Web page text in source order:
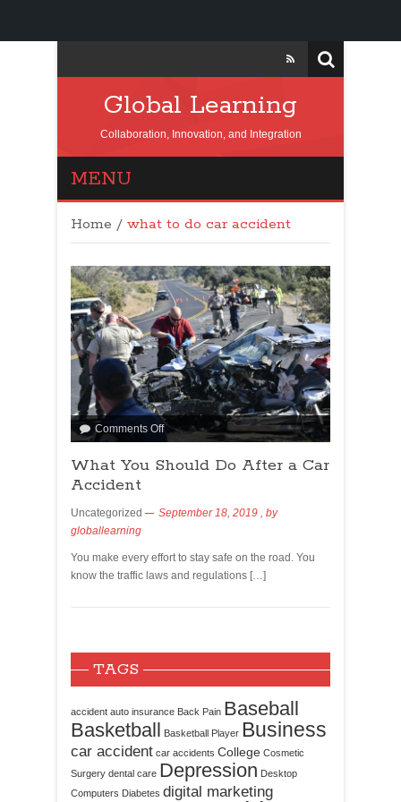
Global Learning
Collaboration, Innovation, and Integration
MENU
Home / what to do car accident
Comments Off
What You Should Do After a Car
Accident
Uncategorized September 18, 2019 , by
globallearning
You make every effort to stay safe on the road. You
know the traffic laws and regulations […]
TAGS
accident auto insurance Back Pain Baseball
Basketball Basketball Player Business
car accident car accidents College Cosmetic
Surgery dental care Depression Desktop
Computers Diabetes digital marketing